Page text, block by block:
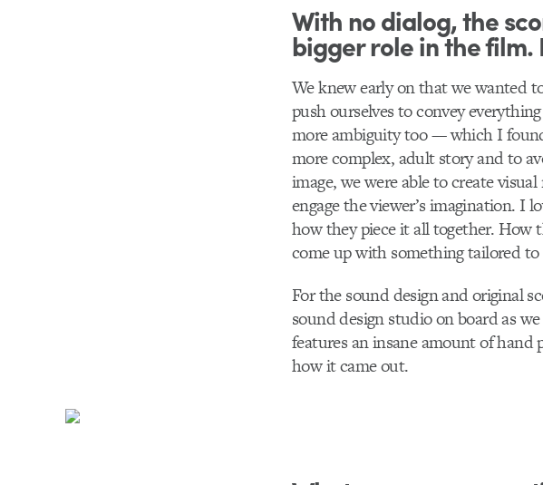
With no dialog, the
bigger role in the
We knew early on that we wanted
push ourselves to convey
more ambiguity too –– which I
more complex, adult story and to
image, we were able to create
engage the viewer’s imagination. I
how they piece it all together. How
come up with something tailored
For the sound design and original
sound design studio on board as
features an insane amount of hand
how it came out.